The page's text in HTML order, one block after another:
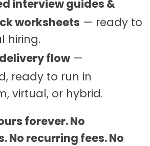
interview guides &
worksheets — ready to
hiring.
flow —
ready to run in
virtual, or hybrid.
forever. No
No recurring fees. No